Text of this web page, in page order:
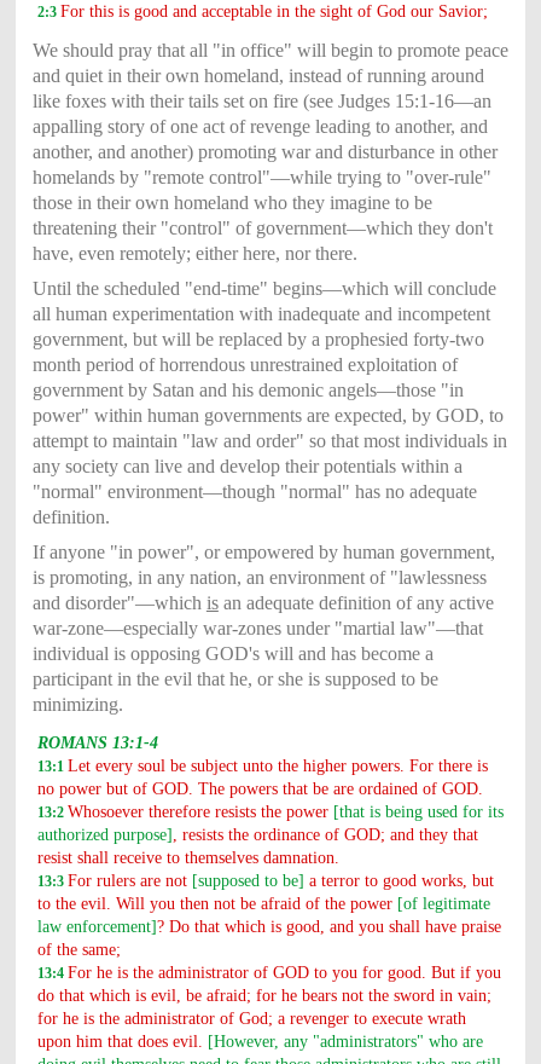
2:3 For this is good and acceptable in the sight of God our Savior;
We should pray that all "in office" will begin to promote peace
and quiet in their own homeland, instead of running around
like foxes with their tails set on fire (see Judges 15:1-16—an
appalling story of one act of revenge leading to another, and
another, and another) promoting war and disturbance in other
homelands by "remote control"—while trying to "over-rule"
those in their own homeland who they imagine to be
threatening their "control" of government—which they don't
have, even remotely; either here, nor there.
Until the scheduled "end-time" begins—which will conclude
all human experimentation with inadequate and incompetent
government, but will be replaced by a prophesied forty-two
month period of horrendous unrestrained exploitation of
government by Satan and his demonic angels—those "in
power" within human governments are expected, by GOD, to
attempt to maintain "law and order" so that most individuals in
any society can live and develop their potentials within a
"normal" environment—though "normal" has no adequate
definition.
If anyone "in power", or empowered by human government,
is promoting, in any nation, an environment of "lawlessness
and disorder"—which isan adequate definition of any active
war-zone—especially war-zones under "martial law"—that
individual is opposing GOD's will and has become a
participant in the evil that he, or she is supposed to be
minimizing.
ROMANS 13:1-4
13:1 Let every soul be subject unto the higher powers. For there is
no power but of GOD. The powers that be are ordained of GOD.
13:2 Whosoever therefore resists the power [that is being used for its
authorized purpose] , resists the ordinance of GOD; and they that
resist shall receive to themselves damnation.
13:3 For rulers are not [supposed to be] a terror to good works, but
to the evil. Will you then not be afraid of the power [of legitimate
law enforcement]? Do that which is good, and you shall have praise
of the same;
13:4 For he is the administrator of GOD to you for good. But if you
do that which is evil, be afraid; for he bears not the sword in vain;
for he is the administrator of God; a revenger to execute wrath
upon him that does evil.
[However, any "administrators" who are